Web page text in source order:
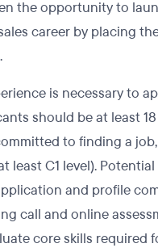
the opportunity to
career by placing
is necessary to
should be at least
to finding a
least C1 level).
and profile
call and online
core skills required